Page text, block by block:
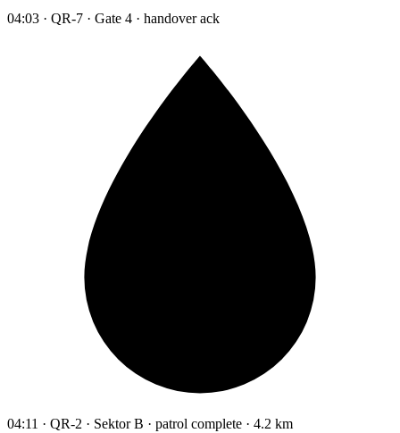
04:03 · QR-7 · Gate 4 · handover ack
04:11 · QR-2 · Sektor B · patrol complete · 4.2 km